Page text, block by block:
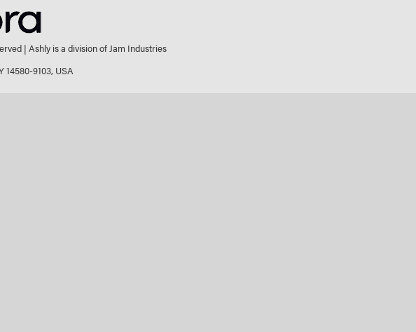
| Ashly is a division of Jam Industries
14580-9103, USA